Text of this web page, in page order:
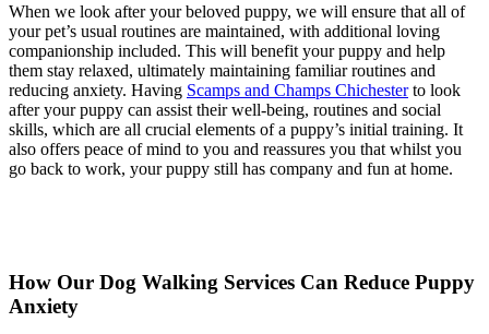
When we look after your beloved puppy, we will ensure that all of
your pet’s usual routines are maintained, with additional loving
companionship included. This will benefit your puppy and help
them stay relaxed, ultimately maintaining familiar routines and
reducing anxiety. Having Scamps and Champs Chichesterto look
after your puppy can assist their well-being, routines and social
skills, which are all crucial elements of a puppy’s initial training. It
also offers peace of mind to you and reassures you that whilst you
go back to work, your puppy still has company and fun at home.
How Our Dog Walking Services Can Reduce Puppy
Anxiety